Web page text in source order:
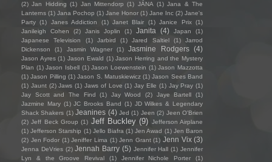
(2) Jan Hidding (1) Jan Mittendorp (1) JÁNA (1) Jana & The
Lanterns (1) Jana Pochop (1) Jane Honor (1) Jane Inc (2) Jane's
Party (1) Janes Addiction (1) Janet Blair (1) Janice Prix (1)
Janileigh Cohen
(2) Janis Joplin (1) Janita (4) Japan
(1)
Japanese Television
(1) Jarbird (1) Jared Saltiel (1)
Jarrod
Dickenson
(1) Jasmin Wagner (1) Jasmine Rodgers (4)
Jason Ayres (1) Jason Ewald (1) Jason Herring and the Mystery
Plan (1) Jason Isbell (1) Jason Loewenstein (1) Jason Mazzotta
(1) Jason Pilling (1) Jason S. Matuskiewicz (1) Jason Sees Band
(1) Jaunt (2) Jaws (1) Jaws of Love (1) Jay Elle (1) Jay Pray (1)
Jay Scott and The Find
(1) Jay Wood (2) Jaye Bartell
(1)
Jazmine Mary (1) JC Brooks Band (1) JD Wilkes & Legendary
Shack Shakers (1) Jeanines (4) Jed (1) Jeen (2) Jeen O'Brien
(2) Jeff Beck Group (1) Jeff Buckley (9) Jefferson Airplane
(1) Jefferson Starship (1) Jello Biafra (1) Jen Awad (1) Jen Baron
(2) Jen Fodor (1) Jeniffer Lima (1) Jenn Grant (1) Jenn Vix (3)
Jenna DeVries (2) Jennah Barry (5) Jennifer Hall (1) Jennifer
Lyn & the Groove Revival
(1) Jennifer Nichole Porter
(1)